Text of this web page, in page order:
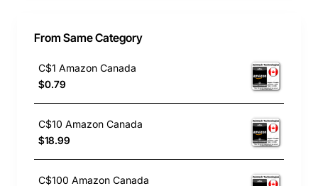
From Same Category
C$1 Amazon Canada
$0.79
C$10 Amazon Canada
$18.99
C$100 Amazon Canada